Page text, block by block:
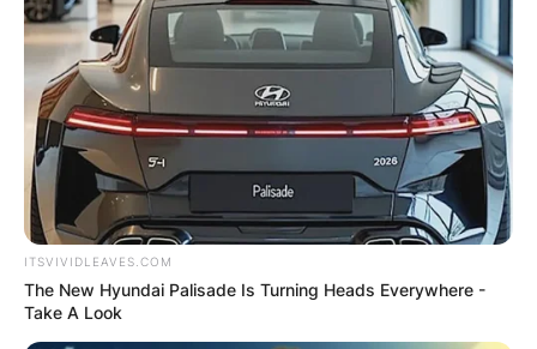
ITSVIVIDLEAVES.COM
The New Hyundai Palisade Is Turning Heads Everywhere -
Take A Look